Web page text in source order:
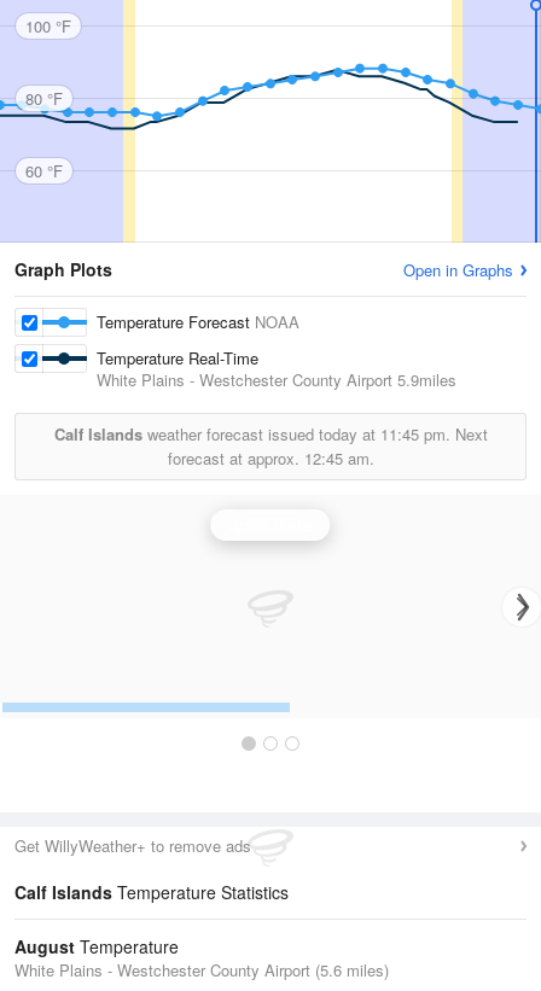
100 °F
80 °F
60 °F
Graph Plots Open in Graphs
Temperature Forecast NOAA
Temperature Real-Time
White Plains - Westchester County Airport 5.9miles
Calf Islandsweather forecast issued today at 11:45 pm. Next
forecast at approx. 12:45 am.
Get WillyWeather+ to remove ads
Calf Islands Temperature Statistics
August Temperature
White Plains - Westchester County Airport (5.6 miles)